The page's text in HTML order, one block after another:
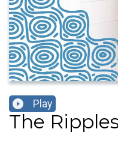
Play
The